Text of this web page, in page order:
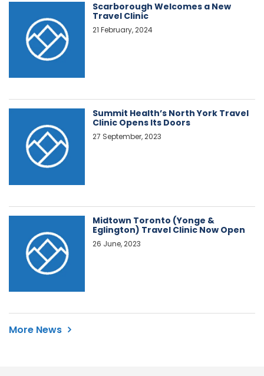
Scarborough Welcomes a New
Travel Clinic
21 February, 2024
Summit Health’s North York Travel
Clinic Opens Its Doors
27 September, 2023
Midtown Toronto (Yonge &
Eglington) Travel Clinic Now Open
26 June, 2023
More News